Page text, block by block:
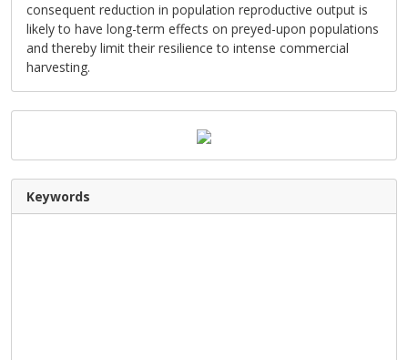
consequent reduction in population reproductive output is
likely to have long-term effects on preyed-upon populations
and thereby limit their resilience to intense commercial
harvesting.
Keywords